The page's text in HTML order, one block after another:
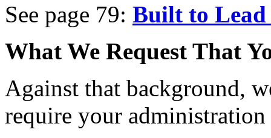
See page 79: Built to Lead
What We Request That
Against that background,
require your